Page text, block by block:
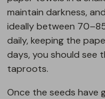
maintain darkness,
ideally between
daily, keeping the
days, you should see
taproots.
Once the seeds have